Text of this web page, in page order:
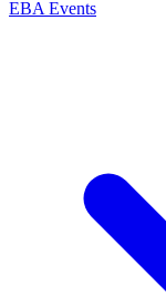
EBA Events